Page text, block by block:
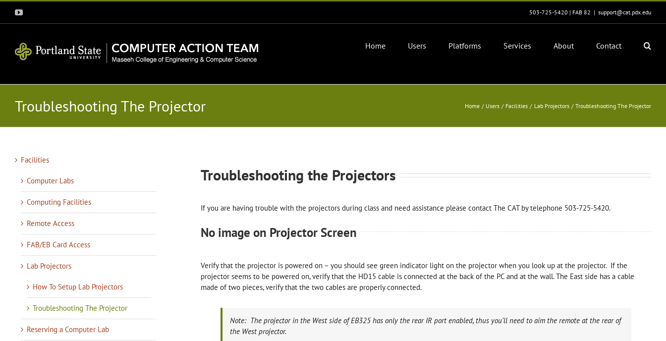
Skip
content
YouTube 503-725-5420 | FAB 82 | support@cat.pdx.edu
Home Users Platforms Services About Contact
Troubleshooting The Projector Home Users Facilities Lab Projectors Troubleshooting The Projector
Troubleshooting the Projectors
If you are having trouble with the projectors during class and need assistance please contact The CAT by telephone 503-725-5420.
No image on Projector Screen
Verify that the projector is powered on – you should see green indicator light on the projector when you look up at the projector. If the
projector seems to be powered on, verify that the HD15 cable is connected at the back of the PC and at the wall. The East side has a cable
made of two pieces, verify that the two cables are properly connected.
Note: The projector in the West side of EB325 has only the rear IR port enabled, thus you’ll need to aim the remote at the rear of
the West projector.
Facilities
Computer Labs
Computing Facilities
Remote Access
FAB/EB Card Access
Lab Projectors
How To Setup Lab Projectors
Troubleshooting The Projector
Reserving a Computer Lab